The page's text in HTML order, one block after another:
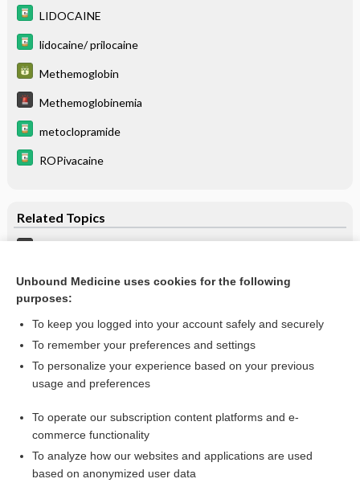
LIDOCAINE
lidocaine/ prilocaine
Methemoglobin
Methemoglobinemia
metoclopramide
ROPivacaine
Related Topics
Methemoglobin
more...
Want to read the entire topic?
I’m already a subscriber
Browse sample topics
Unbound Medicine uses cookies for the following
purposes:
To keep you logged into your account safely and securely
To remember your preferences and settings
To personalize your experience based on your previous
usage and preferences
To operate our subscription content platforms and e-
commerce functionality
To analyze how our websites and applications are used
based on anonymized user data